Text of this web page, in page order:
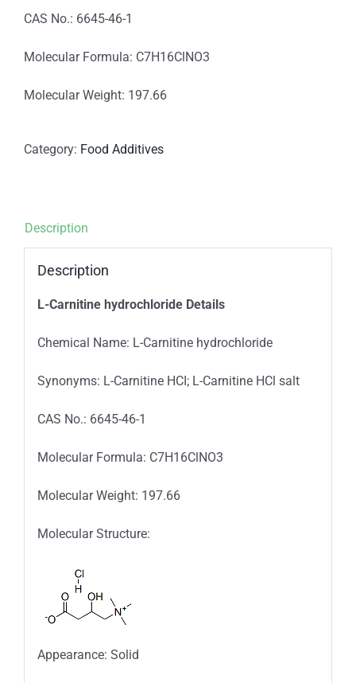
CAS No.: 6645-46-1
Molecular Formula: C7H16ClNO3
Molecular Weight: 197.66
Category: Food Additives
Description
Description
L-Carnitine hydrochloride Details
Chemical Name: L-Carnitine hydrochloride
Synonyms: L-Carnitine HCI; L-Carnitine HCl salt
CAS No.: 6645-46-1
Molecular Formula: C7H16ClNO3
Molecular Weight: 197.66
Molecular Structure:
Appearance: Solid